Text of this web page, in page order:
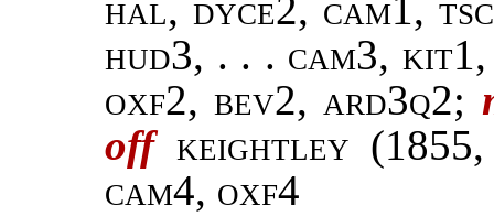
hud3, . . . cam3,
oxf2, bev2, ard3q2;
off keightley
cam4, oxf4